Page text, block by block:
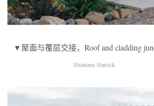
▼屋面与覆层交接，Roof and cladding
Shantanu Starrick